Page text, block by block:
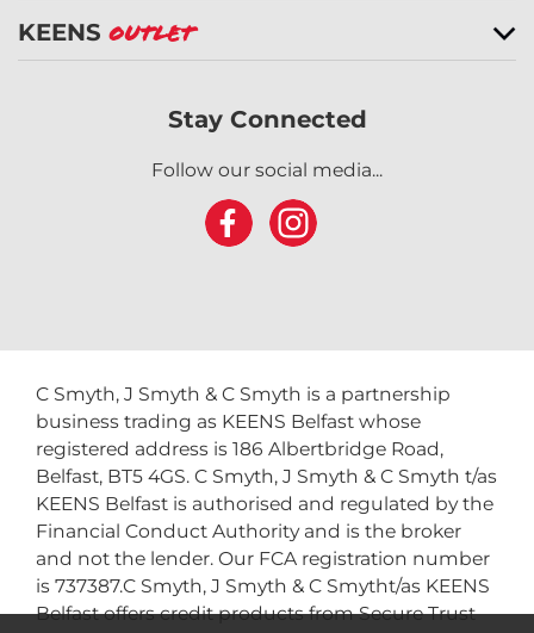
KEENS Outlet
Stay Connected
Follow our social media...
C Smyth, J Smyth & C Smyth is a partnership
business trading as KEENS Belfast whose
registered address is 186 Albertbridge Road,
Belfast, BT5 4GS. C Smyth, J Smyth & C Smyth t/as
KEENS Belfast is authorised and regulated by the
Financial Conduct Authority and is the broker
and not the lender. Our FCA registration number
is 737387.C Smyth, J Smyth & C Smytht/as KEENS
Belfast offers credit products from Secure Trust